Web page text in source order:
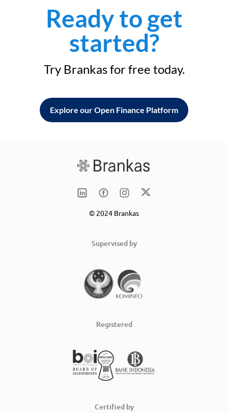
Ready to get
started?
Try Brankas for free today.
Explore our Open Finance Platform
© 2024 Brankas
Supervised by
Registered
Certified by